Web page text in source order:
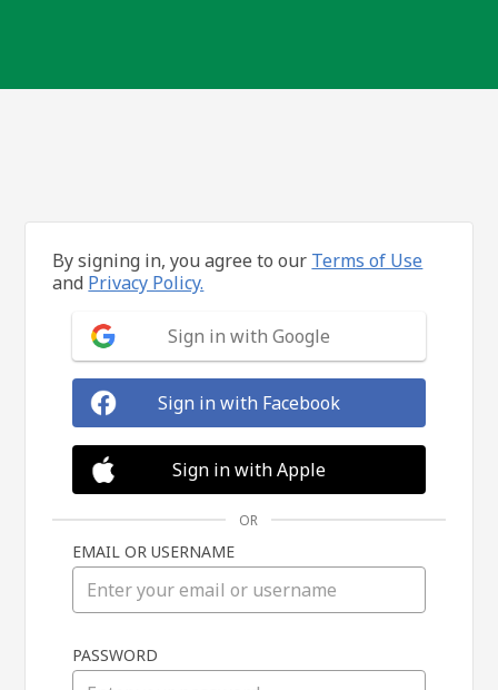
in
By signing in, you agree to our Terms of Use
and Privacy Policy.
Sign in with Google
Sign in with Facebook
Sign in with Apple
OR
EMAIL OR USERNAME
PASSWORD